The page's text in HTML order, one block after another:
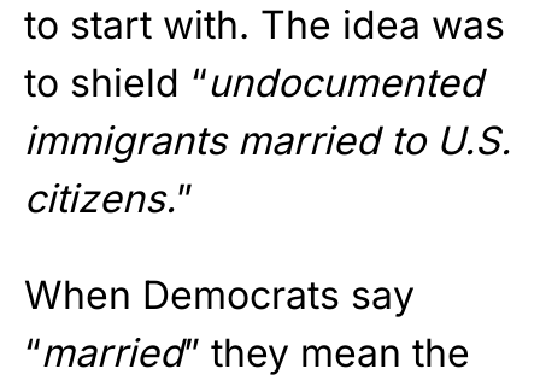
to start with. The idea was
to shield “undocumented
immigrants married to U.S.
citizens.”
When Democrats say
“married” they mean the